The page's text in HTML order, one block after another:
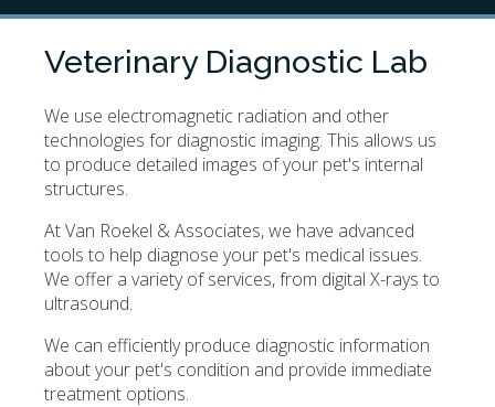
Veterinary Diagnostic Lab
We use electromagnetic radiation and other
technologies for diagnostic imaging. This allows us
to produce detailed images of your pet's internal
structures.
AtVan Roekel & Associates, we have advanced
tools to help diagnose your pet's medical issues.
We offer a variety of services, from digital X-rays to
ultrasound.
We can efficiently produce diagnostic information
about your pet's condition and provide immediate
treatment options.